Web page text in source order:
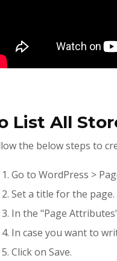
List All
the below steps to
Go to WordPress >
Set a title for the page.
In the "Page
In case you want to
Click on Save.